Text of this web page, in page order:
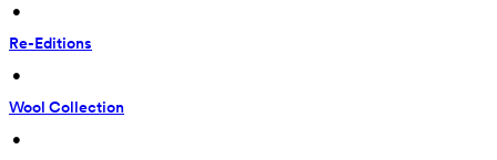
•
Re-Editions
•
Wool Collection
•